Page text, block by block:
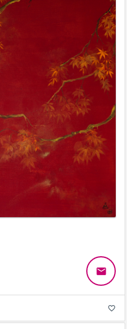
email
favorite_border